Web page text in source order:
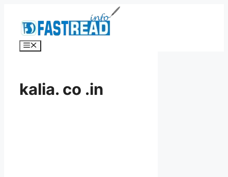
content
Menu
kalia. co .in